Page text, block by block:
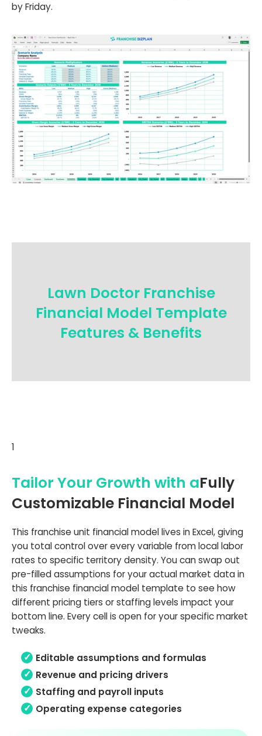
by Friday.
Lawn Doctor Franchise
Financial Model Template
Features & Benefits
1
Tailor Your Growth with aFully
Customizable Financial Model
This franchise unit financial model lives in Excel, giving
you total control over every variable from local labor
rates to specific territory density. You can swap out
pre-filled assumptions for your actual market data in
this franchise financial model template to see how
different pricing tiers or staffing levels impact your
bottom line. Every cell is open for your specific market
tweaks.
Editable assumptions and formulas
Revenue and pricing drivers
Staffing and payroll inputs
Operating expense categories